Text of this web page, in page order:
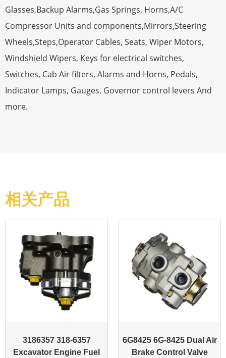
Glasses,Backup Alarms,Gas Springs, Horns,A/C
Compressor Units and components,Mirrors,Steering
Wheels,Steps,Operator Cables, Seats, Wiper Motors,
Windshield Wipers, Keys for electrical switches,
Switches, Cab Air filters, Alarms and Horns, Pedals,
Indicator Lamps, Gauges, Governor control levers And
more.
相关产品
3186357 318-6357
Excavator Engine Fuel
6G8425 6G-8425 Dual Air
Brake Control Valve